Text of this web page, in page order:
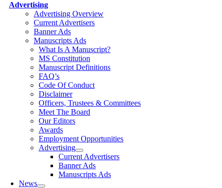
Advertising
Advertising Overview
Current Advertisers
Banner Ads
Manuscripts Ads
What Is A Manuscript?
MS Constitution
Manuscript Definitions
FAQ’s
Code Of Conduct
Disclaimer
Officers, Trustees & Committees
Meet The Board
Our Editors
Awards
Employment Opportunities
Advertising
Current Advertisers
Banner Ads
Manuscripts Ads
News